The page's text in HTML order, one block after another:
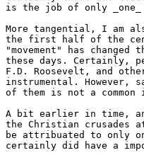
is the job of only
More tangential, I am
the first half of the
"movement" has
these days. Certainly,
F.D. Roosevelt, and
instrumental.
of them is not a common
A bit earlier in time,
the Christian crusades
be attribuated to only
certainly did have a